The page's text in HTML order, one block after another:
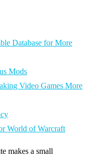
Database for More
Mods
Video Games More
World of Warcraft
makes a small